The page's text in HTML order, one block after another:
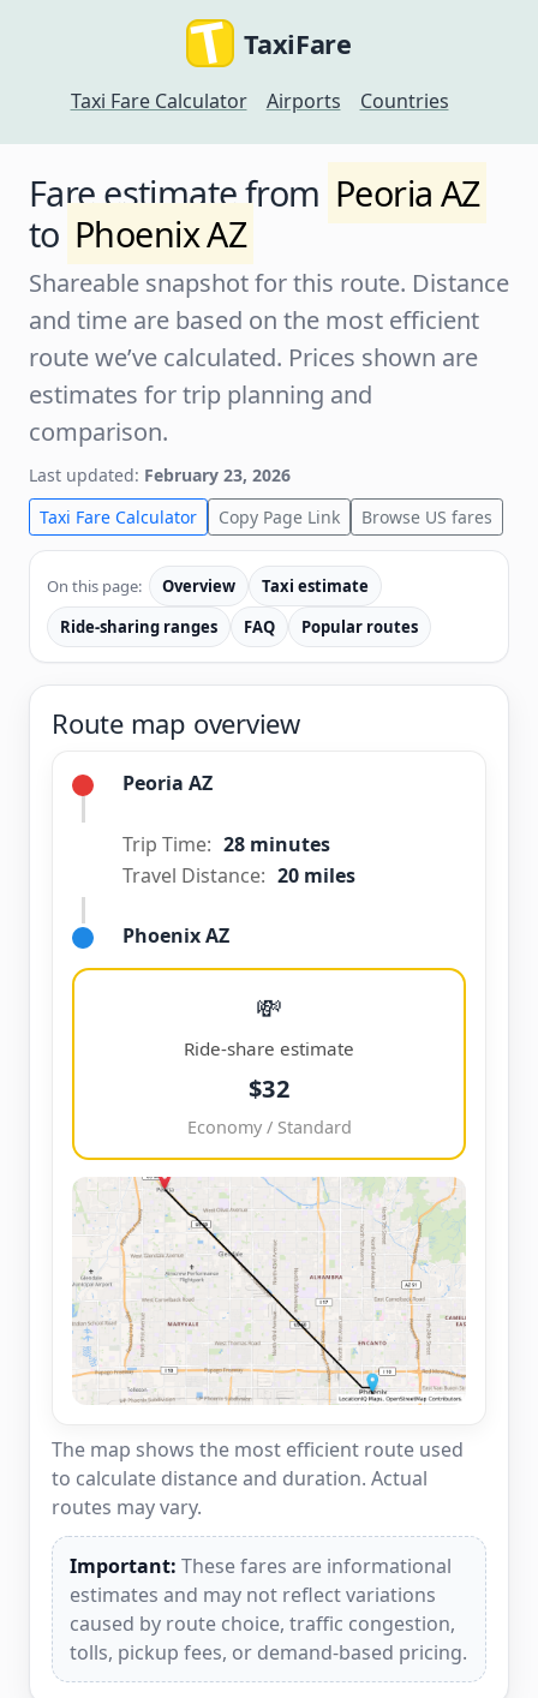
TaxiFare
Taxi Fare Calculator Airports Countries
Fare estimate from Peoria AZ
to Phoenix AZ
Shareable snapshot for this route. Distance
and time are based on the most efficient
route we’ve calculated. Prices shown are
estimates for trip planning and
comparison.
Last updated: February 23, 2026
Taxi Fare Calculator
Copy Page Link Browse US fares
On this page: Overview
Taxi estimate
Ride-sharing ranges
FAQ Popular routes
Route map overview
Peoria AZ
Trip Time: 28 minutes
Travel Distance: 20 miles
Phoenix AZ
💸
Ride-share estimate
$32
Economy / Standard
The map shows the most efficient route used
to calculate distance and duration. Actual
routes may vary.
Important: These fares are informational
estimates and may not reflect variations
caused by route choice, traffic congestion,
tolls, pickup fees, or demand-based pricing.